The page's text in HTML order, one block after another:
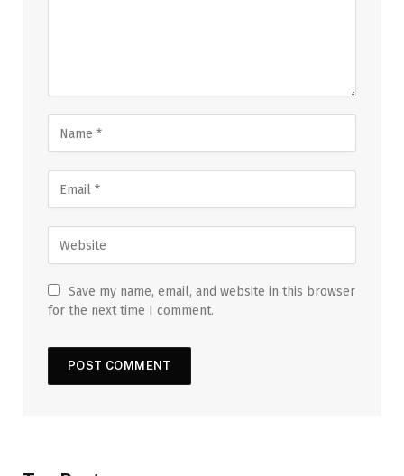
Save my name, email, and website in this browser
for the next time I comment.